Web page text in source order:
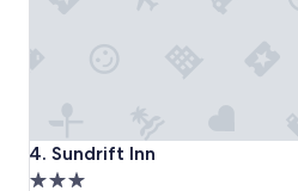
4. Sundrift Inn
Sundrift Inn
3.0